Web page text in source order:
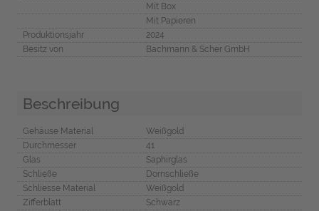
Mit Box
Mit Papieren
Produktionsjahr
2024
Besitz von
Bachmann & Scher GmbH
Beschreibung
Gehäuse Material
Weißgold
Durchmesser
41
Glas
Saphirglas
Schließe
Dornschließe
Schliesse Material
Weißgold
Zifferblatt
Schwarz